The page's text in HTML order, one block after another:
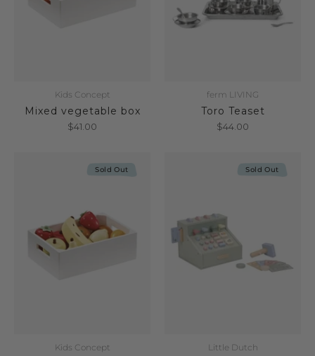
Kids Concept
Mixed vegetable box
$41.00
ferm LIVING
Toro Teaset
$44.00
Sold Out
Kids Concept
Sold Out
Little Dutch